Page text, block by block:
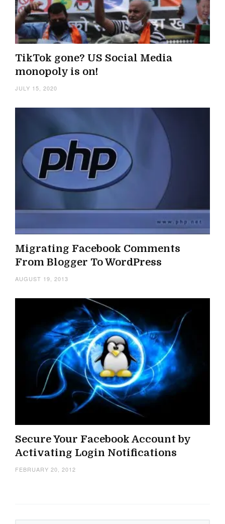
TikTok gone? US Social Media
monopoly is on!
JULY 15, 2020
Migrating Facebook Comments
From Blogger To WordPress
AUGUST 19, 2013
Secure Your Facebook Account by
Activating Login Notifications
FEBRUARY 20, 2012